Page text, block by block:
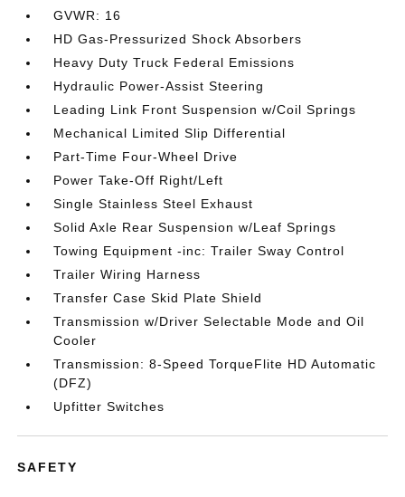
GVWR: 16
HD Gas-Pressurized Shock Absorbers
Heavy Duty Truck Federal Emissions
Hydraulic Power-Assist Steering
Leading Link Front Suspension w/Coil Springs
Mechanical Limited Slip Differential
Part-Time Four-Wheel Drive
Power Take-Off Right/Left
Single Stainless Steel Exhaust
Solid Axle Rear Suspension w/Leaf Springs
Towing Equipment -inc: Trailer Sway Control
Trailer Wiring Harness
Transfer Case Skid Plate Shield
Transmission w/Driver Selectable Mode and Oil
Cooler
Transmission: 8-Speed TorqueFlite HD Automatic
(DFZ)
Upfitter Switches
SAFETY